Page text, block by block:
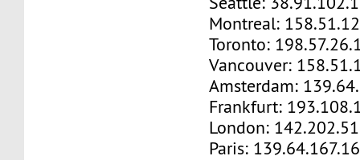
Montreal:
Toronto:
Vancouver:
Amsterdam:
Frankfurt:
London:
Paris: